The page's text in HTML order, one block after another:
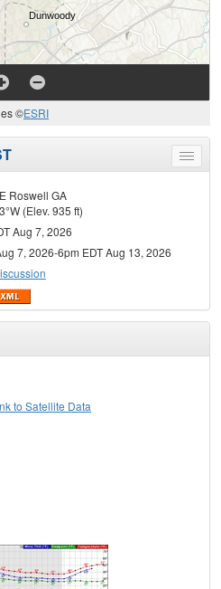
©ESRI
Toggle
menu
Roswell GA
(Elev. 935 ft)
Aug 7, 2026
7, 2026-6pm EDT Aug 13, 2026